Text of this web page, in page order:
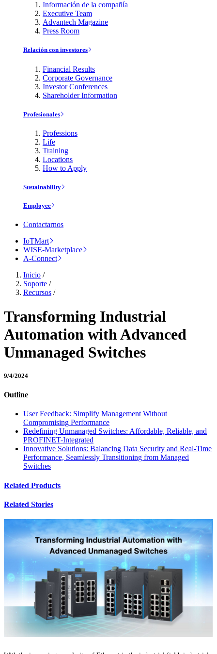
Información de la compañía
Executive Team
Advantech Magazine
Press Room
Relación con investores
Financial Results
Corporate Governance
Investor Conferences
Shareholder Information
Profesionales
Professions
Life
Training
Locations
How to Apply
Sustainability
Employee
Contactarnos
IoTMart
WISE-Marketplace
A-Connect
Inicio /
Soporte /
Recursos /
Transforming Industrial
Automation with Advanced
Unmanaged Switches
9/4/2024
Outline
User Feedback: Simplify Management Without
Compromising Performance
Redefining Unmanaged Switches: Affordable, Reliable, and
PROFINET-Integrated
Innovative Solutions: Balancing Data Security and Real-Time
Performance, Seamlessly Transitioning from Managed
Switches
Related Products
Related Stories